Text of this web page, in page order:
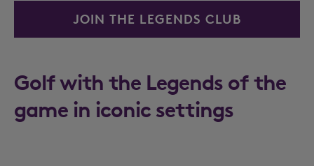
JOIN THE LEGENDS CLUB
Golf with the Legends of the
game in iconic settings